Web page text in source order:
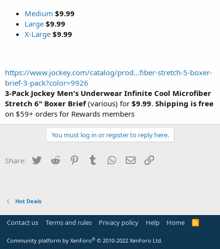
Medium $9.99
Large $9.99
X-Large $9.99
https://www.jockey.com/catalog/prod...fiber-stretch-5-boxer-
brief-3-pack?color=9926
3-Pack Jockey Men's Underwear Infinite Cool Microfiber
Stretch 6" Boxer Brief(various) for $9.99. Shipping is free
on $59+ orders for Rewards members
You must log in or register to reply here.
Share: Twitter Reddit PinterestTumblr WhatsApp
Email
Hot Deals
Contact us Terms and rules Privacy policy Help Home
R
Community platform by XenForo® © 2010-2022 XenForo Ltd.